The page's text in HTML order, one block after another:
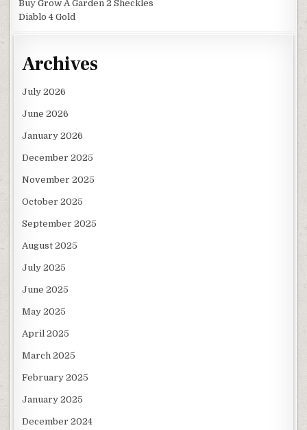
Buy Grow A Garden 2 Sheckles
Diablo 4 Gold
Archives
July 2026
June 2026
January 2026
December 2025
November 2025
October 2025
September 2025
August 2025
July 2025
June 2025
May 2025
April 2025
March 2025
February 2025
January 2025
December 2024